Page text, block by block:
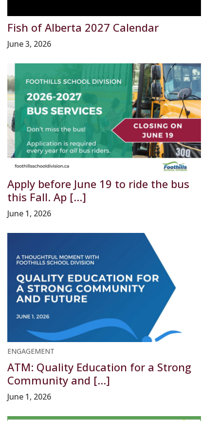
Fish of Alberta 2027 Calendar
June 3, 2026
Apply before June 19 to ride the bus
this Fall. Ap [...]
June 1, 2026
ENGAGEMENT
ATM: Quality Education for a Strong
Community and [...]
June 1, 2026